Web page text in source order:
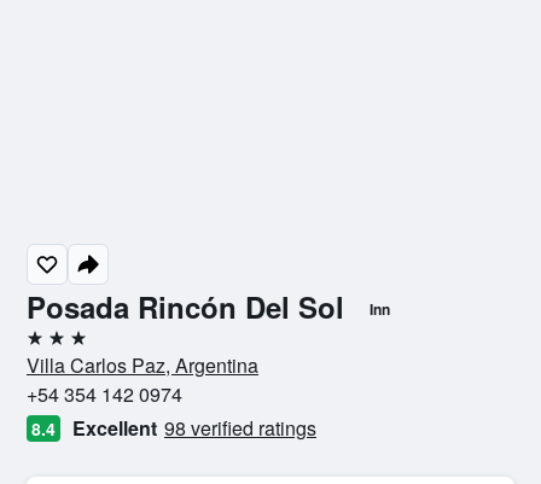
Posada Rincón Del Sol Inn
3 stars
Villa Carlos Paz, Argentina
+54 354 142 0974
8.4 Excellent 98 verified ratings